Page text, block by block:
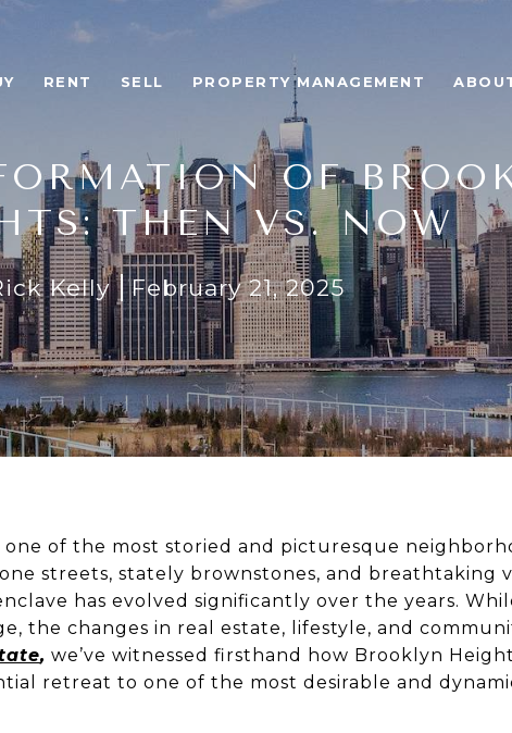
RENT SELL PROPERTY MANAGEMENT
OF
THEN VS. NOW
Kelly February 21, 2025
of the most storied and picturesque
streets, stately brownstones, and breathtaking
has evolved significantly over the years.
the changes in real estate, lifestyle, and
, we’ve witnessed firsthand how Brooklyn
retreat to one of the most desirable and